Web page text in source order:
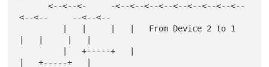
      <--<--<-     -<--<--<--<--<--<--<--<--<--
<--<--     --<--<--
|   +-----+   |